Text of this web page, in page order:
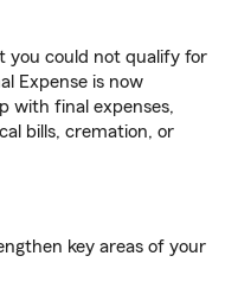
you could not qualify for
Expense is now
with final expenses,
bills, cremation, or
key areas of your